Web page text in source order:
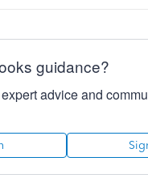
guidance?
advice and